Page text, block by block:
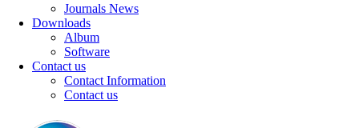
Journals News
Downloads
Album
Software
Contact us
Contact Information
Contact us